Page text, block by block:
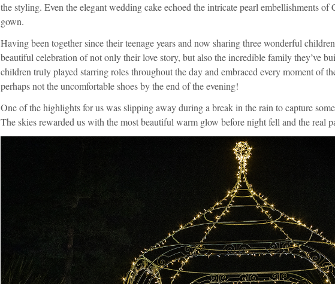
the styling. Even the elegant wedding cake echoed the intricate pearl embellishments of
gown.
Having been together since their teenage years and now sharing three wonderful
beautiful celebration of not only their love story, but also the incredible family they’ve
children truly played starring roles throughout the day and embraced every moment of
perhaps not the uncomfortable shoes by the end of the evening!
One of the highlights for us was slipping away during a break in the rain to capture
The skies rewarded us with the most beautiful warm glow before night fell and the real